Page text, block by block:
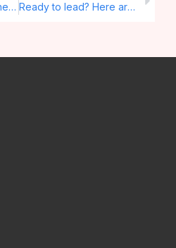
Prioritize your mental health. Here are some tips for staying balanced 🌱 Ready to lead? Here are 5 steps to becoming a youth leader! 🌟